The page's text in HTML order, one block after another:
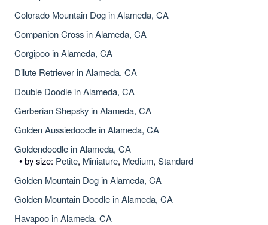
Colorado Mountain Dog in Alameda, CA
Companion Cross in Alameda, CA
Corgipoo in Alameda, CA
Dilute Retriever in Alameda, CA
Double Doodle in Alameda, CA
Gerberian Shepsky in Alameda, CA
Golden Aussiedoodle in Alameda, CA
Goldendoodle in Alameda, CA
• by size: Petite, Miniature, Medium, Standard
Golden Mountain Dog in Alameda, CA
Golden Mountain Doodle in Alameda, CA
Havapoo in Alameda, CA